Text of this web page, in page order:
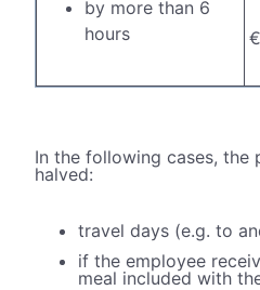
by more than 6
hours
In the following cases, the
halved:
travel days (e.g. to
if the employee
meal included with